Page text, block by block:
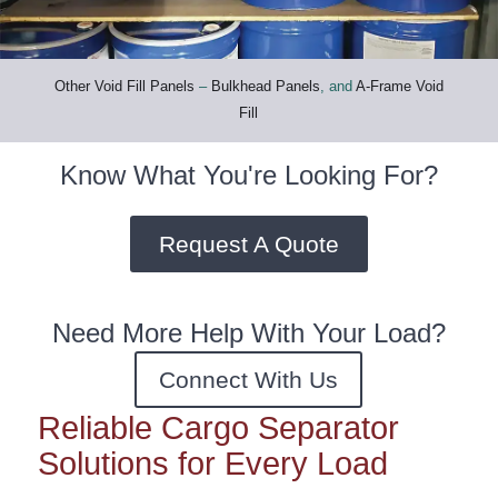
CRATES
END OF LINE PACKAGING SYSTEMS
CRATES
END OF LINE PACKAGING SYSTEMS
Other Void Fill Panels – Bulkhead Panels, and A-Frame Void
Fill
Know What You're Looking For?
Request A Quote
Need More Help With Your Load?
Connect With Us
Reliable Cargo Separator
Solutions for Every Load